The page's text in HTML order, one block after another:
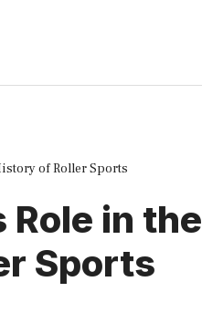
of Roller Sports
Role in the
Sports